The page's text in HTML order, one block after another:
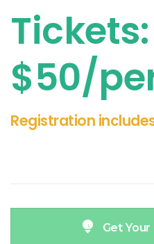
Tickets:
$50/
Registration
Get